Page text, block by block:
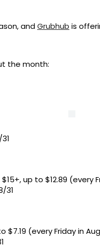
andGrubhub is
the month:
up to $12.89 (every
31
$7.19 (every Friday in